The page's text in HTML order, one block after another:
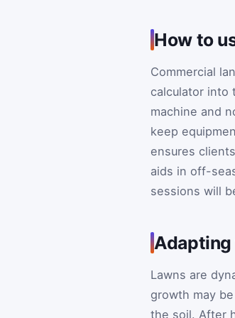
How to
Commercial
calculator into
machine and
keep
ensures
aids in off-
sessions will
Adapting
Lawns are
growth may
the soil. After